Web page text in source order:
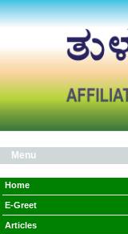
Menu
Home
E-Greet
Articles